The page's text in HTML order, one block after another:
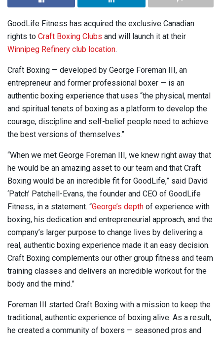
GoodLife Fitness has acquired the exclusive Canadian
rights to Craft Boxing Clubs and will launch it at their
Winnipeg Refinery club location.
Craft Boxing — developed by George Foreman III, an
entrepreneur and former professional boxer — is an
authentic boxing experience that uses “the physical, mental
and spiritual tenets of boxing as a platform to develop the
courage, discipline and self-belief people need to achieve
the best versions of themselves.”
“When we met George Foreman III, we knew right away that
he would be an amazing asset to our team and that Craft
Boxing would be an incredible fit for GoodLife,” said David
‘Patch’ Patchell-Evans, the founder and CEO of GoodLife
Fitness, in a statement. “George’s depth of experience with
boxing, his dedication and entrepreneurial approach, and the
company’s larger purpose to change lives by delivering a
real, authentic boxing experience made it an easy decision.
Craft Boxing complements our other group fitness and team
training classes and delivers an incredible workout for the
body and the mind.”
Foreman III started Craft Boxing with a mission to keep the
traditional, authentic experience of boxing alive. As a result,
he created a community of boxers — seasoned pros and